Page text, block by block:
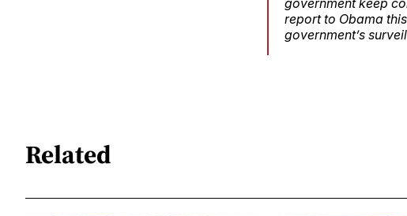
report to Obama
government’s
Related